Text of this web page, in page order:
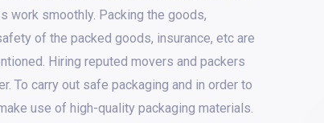
work smoothly. Packing the goods,
of the packed goods, insurance, etc are
Hiring reputed movers and packers
To carry out safe packaging and in order to
use of high-quality packaging materials.